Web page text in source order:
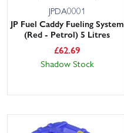
JPDA0001
JP Fuel Caddy Fueling System
(Red - Petrol) 5 Litres
£62.69
Shadow Stock